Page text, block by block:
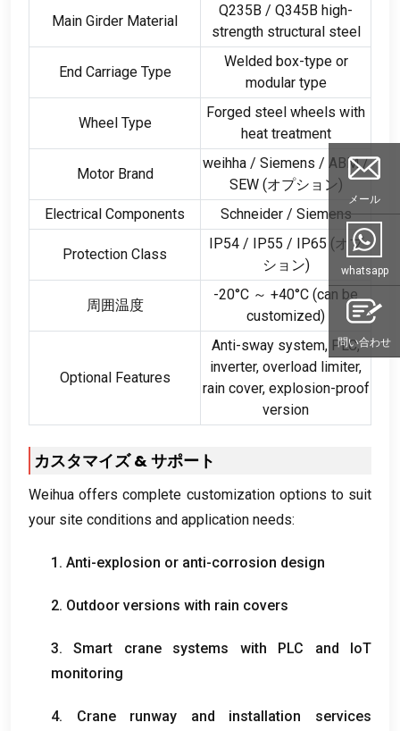
Main Girder Material
Q235B / Q345B high-
strength structural steel
End Carriage Type
Welded box-type or
modular type
Wheel Type
Forged steel wheels with
heat treatment
Motor Brand
weihha / Siemens / ABM/
SEW(オプション)
Electrical Components
Schneider/ Siemens
Protection Class
IP54/ IP55 / IP65 (オプ
ション)
周囲温度
-20°C ～ +40°C (can be
customized)
Optional Features
Anti-sway system, PLC,
inverter, overload limiter,
rain cover, explosion-proof
version
カスタマイズ & サポート
Weihua offers complete customization options to suit
your site conditions and application needs:
1. Anti-explosion or anti-corrosion design
2. Outdoor versions with rain covers
3.Smart crane systems with PLC and IoT
monitoring
4. Crane runway and installation services
メール
whatsapp
問い合わせ